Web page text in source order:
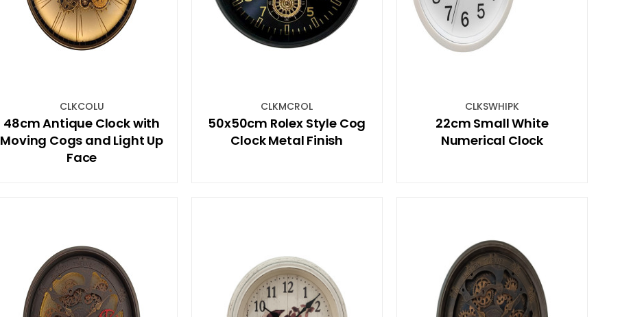
CLKCOLU
48cm Antique Clock with
Moving Cogs and Light Up
Face
CLKMCROL
50x50cm Rolex Style Cog
Clock Metal Finish
CLKSWHIPK
22cm Small White
Numerical Clock